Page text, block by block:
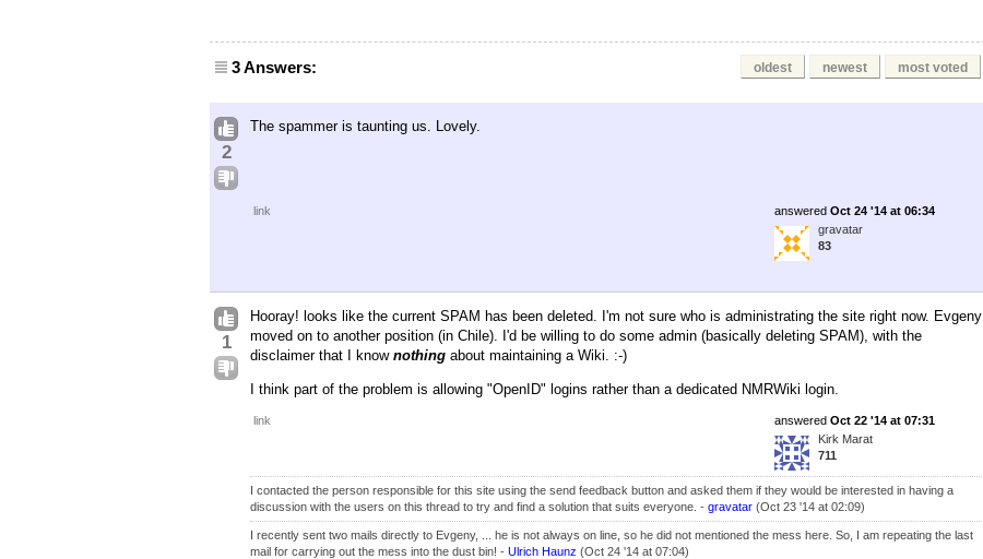
3 Answers: oldest newest most voted
2
The spammer is taunting us. Lovely.
link answered Oct 24 '14 at 06:34
gravatar
83
1
Hooray! looks like the current SPAM has been deleted. I'm not sure who is administrating the site right now. Evgeny
moved on to another position (in Chile). I'd be willing to do some admin (basically deleting SPAM), with the
disclaimer that I know nothing about maintaining a Wiki. :-)
I think part of the problem is allowing "OpenID" logins rather than a dedicated NMRWiki login.
link answered Oct 22 '14 at 07:31
Kirk Marat
711
I contacted the person responsible for this site using the send feedback button and asked them if they would be interested in having a
discussion with the users on this thread to try and find a solution that suits everyone. - gravatar (Oct 23 '14 at 02:09)
I recently sent two mails directly to Evgeny, ... he is not always on line, so he did not mentioned the mess here. So, I am repeating the last
mail for carrying out the mess into the dust bin! - Ulrich Haunz (Oct 24 '14 at 07:04)